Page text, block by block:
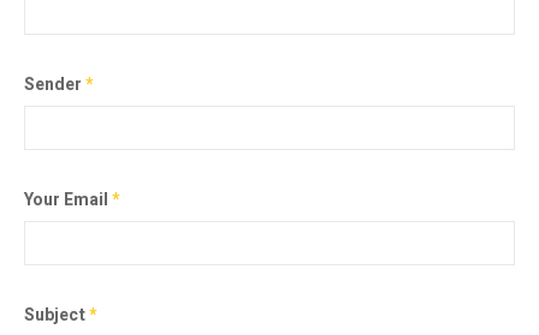
Sender*
Your Email*
Subject*